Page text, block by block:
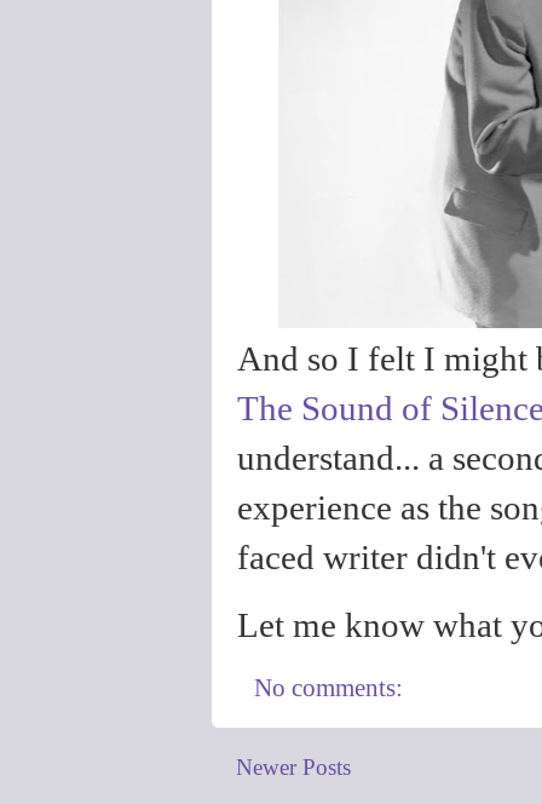
And so I felt I might
The Sound of
understand... a
experience as the
faced writer didn't
Let me know what
No comments:
Newer Posts